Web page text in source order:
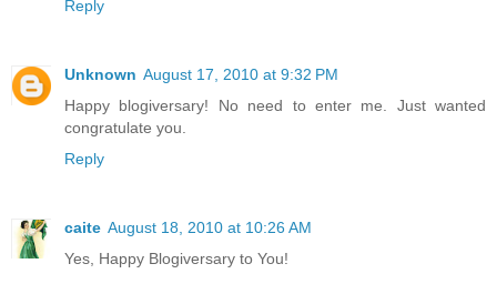
Reply
Unknown August 17, 2010 at 9:32 PM
Happy blogiversary! No need to enter me. Just wanted
congratulate you.
Reply
caite August 18, 2010 at 10:26 AM
Yes, Happy Blogiversary to You!